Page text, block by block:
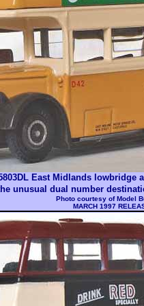
East Midlands lowbridge
the unusual dual number
Photo courtesy ofModel
MARCH 1997